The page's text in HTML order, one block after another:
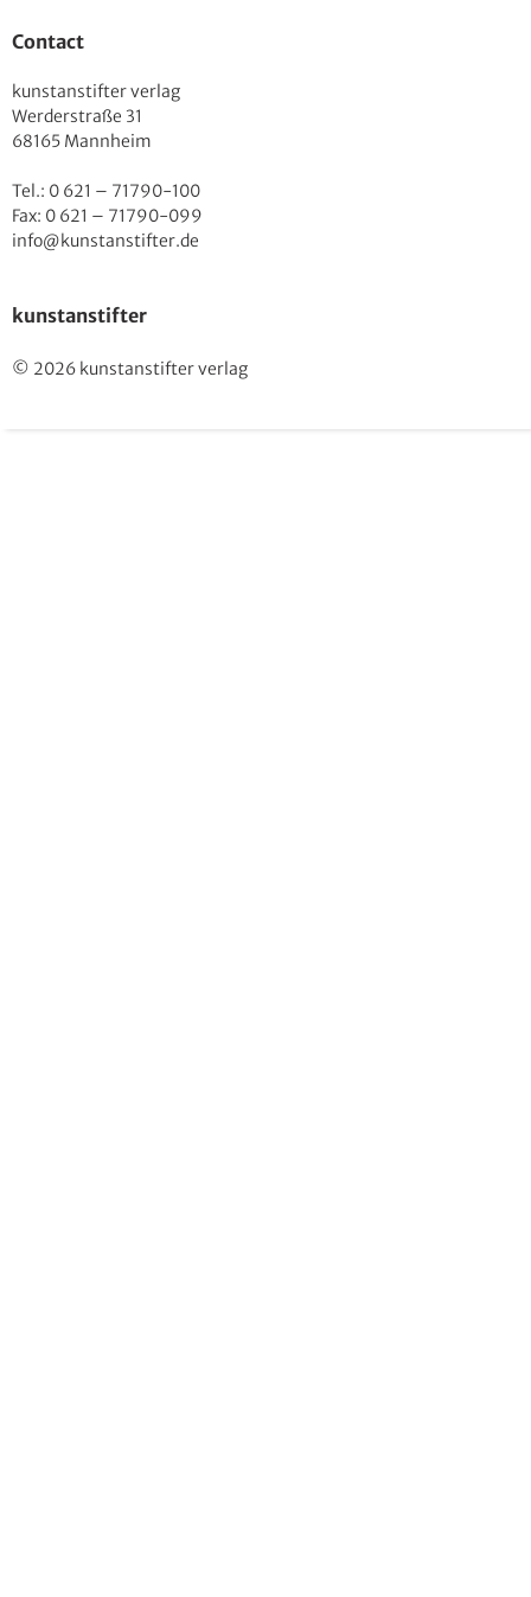
Contact
kunstanstifter verlag
Werderstraße 31
68165 Mannheim
Tel.: 0 621 – 71790-100
Fax: 0 621 – 71790-099
info@kunstanstifter.de
kunstanstifter
© 2026 kunstanstifter verlag